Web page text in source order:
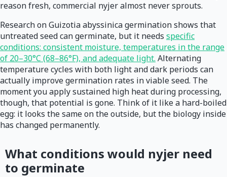
reason fresh, commercial nyjer almost never sprouts.
Research on Guizotia abyssinica germination shows that
untreated seed can germinate, but it needs specific
conditions: consistent moisture, temperatures in the range
of 20–30°C (68–86°F), and adequate light. Alternating
temperature cycles with both light and dark periods can
actually improve germination rates in viable seed. The
moment you apply sustained high heat during processing,
though, that potential is gone. Think of it like a hard-boiled
egg: it looks the same on the outside, but the biology inside
has changed permanently.
What conditions would nyjer need
to germinate